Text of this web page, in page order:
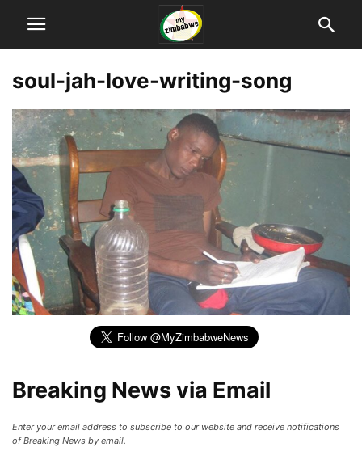
soul-jah-love-writing-song
Breaking News via Email
Enter your email address to subscribe to our website and receive notifications
of Breaking News by email.